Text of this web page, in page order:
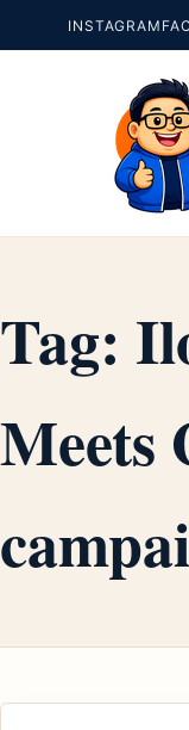
INSTAGRAM
Tag:
Meets